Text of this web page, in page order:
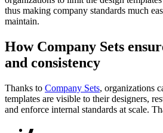
thus making company standards much
maintain.
How Company Sets
and consistency
Thanks to Company Sets, organizations
templates are visible to their designers,
and enforce internal standards at scale.